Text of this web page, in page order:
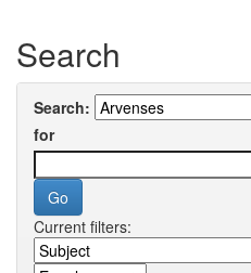
Search
Search:
for
Current filters: